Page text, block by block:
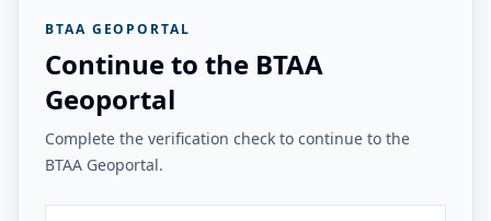
BTAA GEOPORTAL
Continue to the BTAA
Geoportal
Complete the verification check to continue to the
BTAA Geoportal.